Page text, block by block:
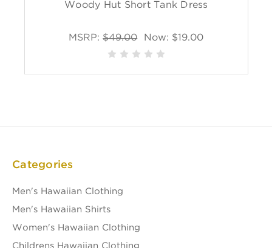
Woody Hut Short Tank Dress
MSRP:$49.00 Now: $19.00
Categories
Men's Hawaiian Clothing
Men's Hawaiian Shirts
Women's Hawaiian Clothing
Childrens Hawaiian Clothing